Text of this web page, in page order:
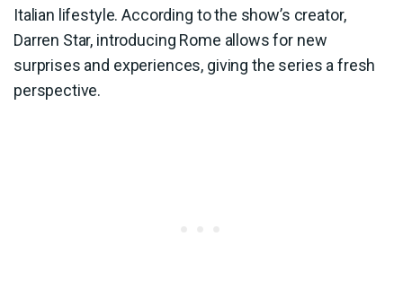
Italian lifestyle. According to the show’s creator,
Darren Star, introducing Rome allows for new
surprises and experiences, giving the series a fresh
perspective.